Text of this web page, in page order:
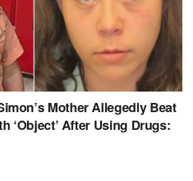
Mother Allegedly Beat
‘Object’ After Using Drugs: